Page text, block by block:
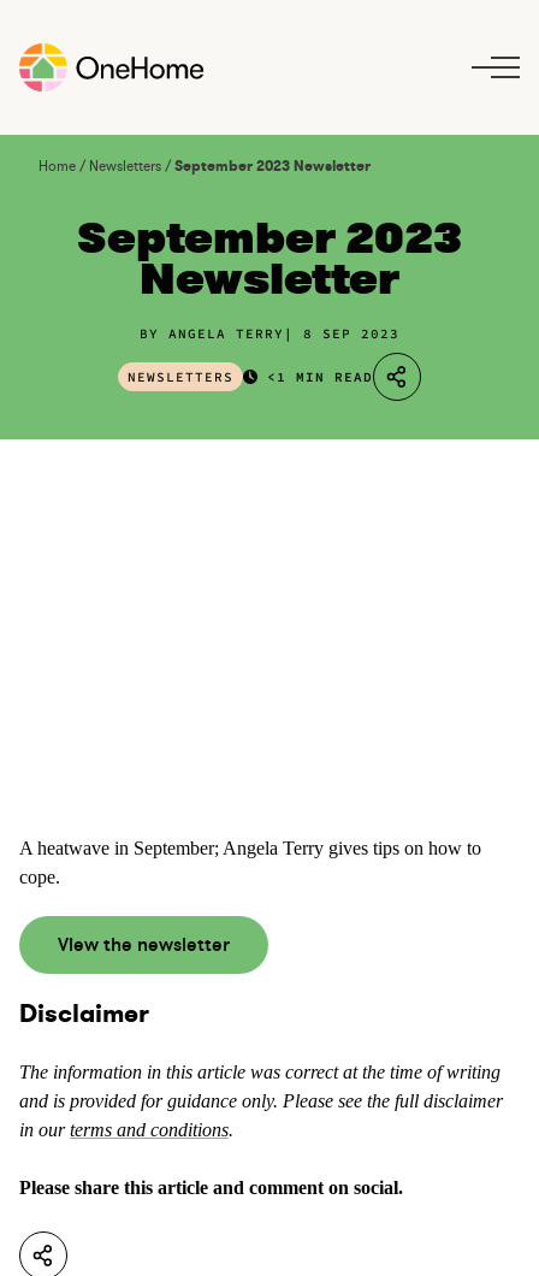
Home/ Newsletters/September 2023 Newsletter
September 2023
Newsletter
BY ANGELA TERRY 8 SEP 2023
NEWSLETTERS <1 MIN READ
A heatwave in September; Angela Terry gives tips on how to
cope.
View the newsletter
Disclaimer
The information in this article was correct at the time of writing
and is provided for guidance only. Please see the full disclaimer
in ourterms and conditions.
Please share this article and comment on social.